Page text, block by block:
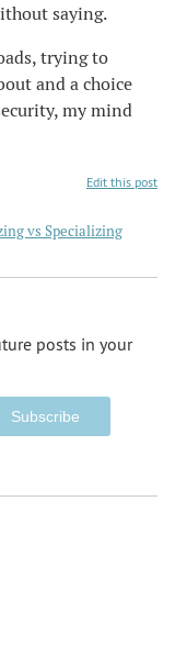
saying.
trying to
and a choice
my mind
Edit this post
vs Specializing
posts in your